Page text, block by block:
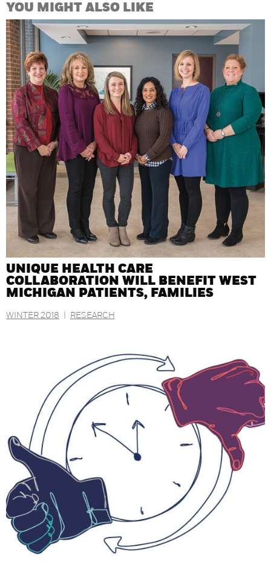
YOU MIGHT ALSO LIKE
UNIQUE HEALTH CARE
COLLABORATION WILL BENEFIT WEST
MICHIGAN PATIENTS, FAMILIES
WINTER 2018 RESEARCH